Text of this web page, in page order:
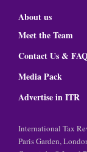
About us
Meet the Team
Contact Us &
Media Pack
Advertise in ITR
International Tax
Paris Garden,